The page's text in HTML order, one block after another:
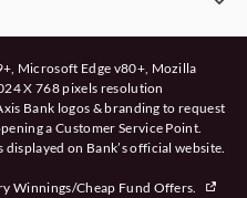
Microsoft Edge v80+, Mozilla
X 768 pixels resolution
Bank logos & branding to request
a Customer Service Point.
on Bank’s official website.
Winnings/Cheap Fund Offers.